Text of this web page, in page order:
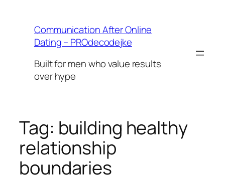
contentCommunication After Online
Dating – PROdecodejke
Built for men who value results
over hype
Tag: building healthy
relationship
boundaries